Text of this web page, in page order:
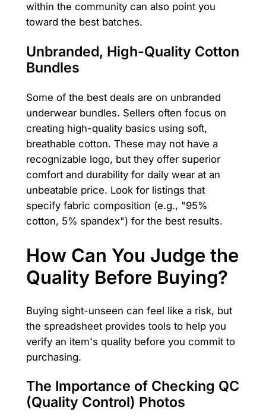
within the community can also point you
toward the best batches.
Unbranded, High-Quality Cotton
Bundles
Some of the best deals are on unbranded
underwear bundles. Sellers often focus on
creating high-quality basics using soft,
breathable cotton. These may not have a
recognizable logo, but they offer superior
comfort and durability for daily wear at an
unbeatable price. Look for listings that
specify fabric composition (e.g., "95%
cotton, 5% spandex") for the best results.
How Can You Judge the
Quality Before Buying?
Buying sight-unseen can feel like a risk, but
the spreadsheet provides tools to help you
verify an item's quality before you commit to
purchasing.
The Importance of Checking QC
(Quality Control) Photos